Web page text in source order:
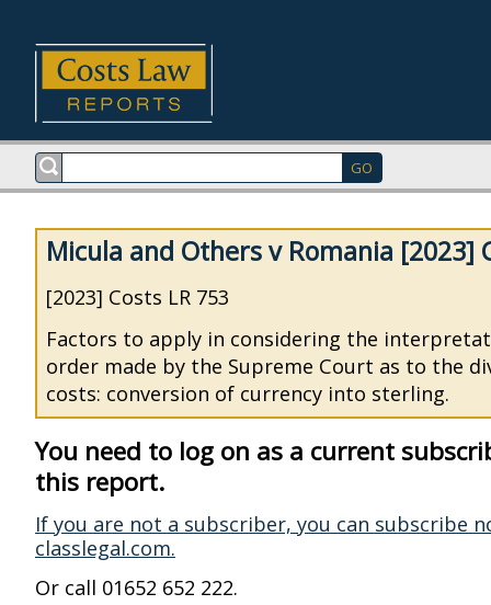
Micula and Others v Romania [2023]
[2023] Costs LR 753
Factors to apply in considering the
order made by the Supreme Court as to the
costs: conversion of currency into sterling.
You need to log on as a current
this report.
If you are not a subscriber, you can subscribe
classlegal.com.
Or call 01652 652 222.